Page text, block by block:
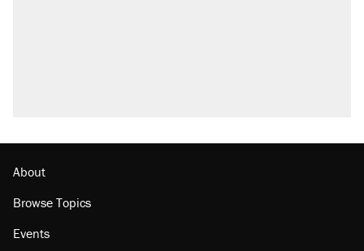
About
Browse Topics
Events